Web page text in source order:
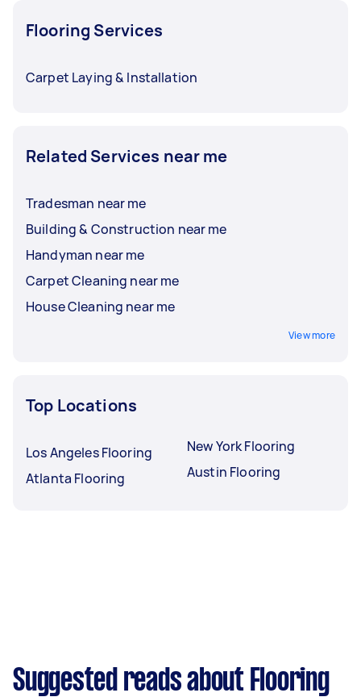
Flooring Services
Carpet Laying & Installation
Related Services near me
Tradesman near me
Building & Construction near me
Handyman near me
Carpet Cleaning near me
House Cleaning near me
View more
Top Locations
Los Angeles Flooring
Atlanta Flooring
New York Flooring
Austin Flooring
Suggested reads about Flooring